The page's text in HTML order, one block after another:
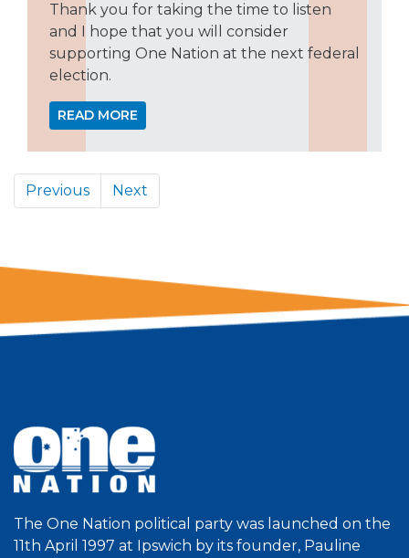
Thank you for taking the time to listen
and I hope that you will consider
supporting One Nation at the next federal
election.
READ MORE
Previous Next
The One Nation political party was launched on the
11th April 1997 at Ipswich by its founder, Pauline